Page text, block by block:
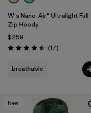
W's Nano-Air® Ultralight Full-
Zip Hoody
$259
Rating: 4.5 / 5 (17Reviews
)
breathable
New